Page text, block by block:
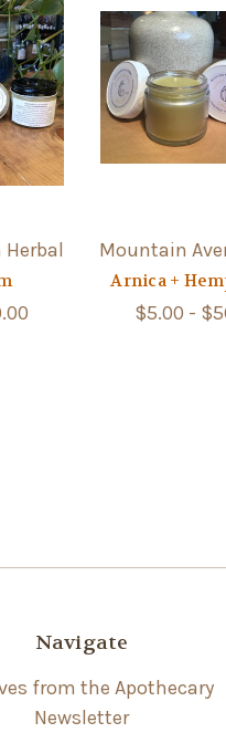
Mountain
Arnica +
$5.00 -
Navigate
from the Apothecary
Newsletter